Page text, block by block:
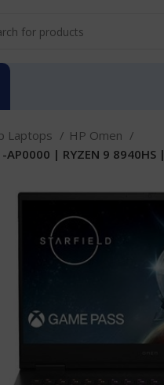
Laptops
HP Omen
AP0000 | RYZEN 9